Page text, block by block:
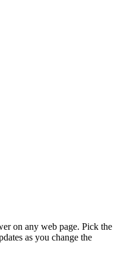
on any web page. Pick the
as you change the